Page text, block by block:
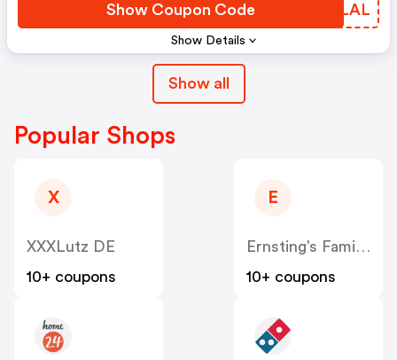
Show Details
Show Coupon Code ANCLAL
Show all
Popular Shops
X
XXXLutz DE
10+ coupons
E
Ernsting’s Family DE
10+ coupons